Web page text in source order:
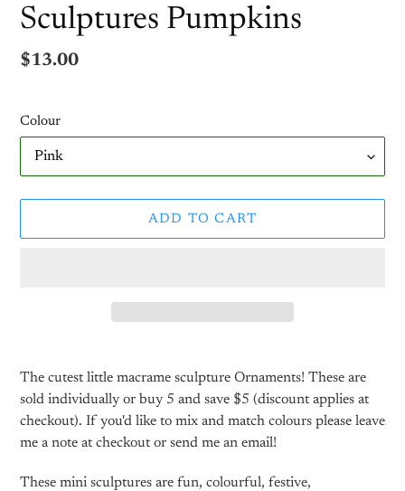
Sculptures Pumpkins
Regular
$13.00
Colour
ADD TO CART
product
to
your
cart
The cutest little macrame sculpture Ornaments! These are
sold individually or buy 5 and save $5 (discount applies at
checkout). If you'd like to mix and match colours please leave
me a note at checkout or send me an email!
These mini sculptures are fun, colourful, festive,